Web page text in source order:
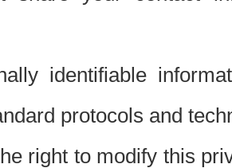
identifiable
protocols and
right to modify this